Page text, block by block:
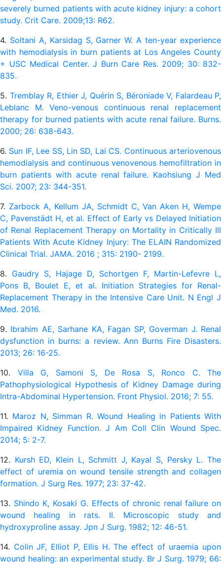
severely burned patients with acute kidney injury: a cohort
study. Crit Care. 2009;13: R62.
4. Soltani A, Karsidag S, Garner W. A ten-year experience
with hemodialysis in burn patients at Los Angeles County
+ USC Medical Center. J Burn Care Res. 2009; 30: 832-
835.
5. Tremblay R, Ethier J, Quérin S, Béroniade V, Falardeau P,
Leblanc M. Veno-venous continuous renal replacement
therapy for burned patients with acute renal failure. Burns.
2000; 26: 638-643.
6. Sun IF, Lee SS, Lin SD, Lai CS. Continuous arteriovenous
hemodialysis and continuous venovenous hemofiltration in
burn patients with acute renal failure. Kaohsiung J Med
Sci. 2007; 23: 344-351.
7. Zarbock A, Kellum JA, Schmidt C, Van Aken H, Wempe
C, Pavenstädt H, et al. Effect of Early vs Delayed Initiation
of Renal Replacement Therapy on Mortality in Critically Ill
Patients With Acute Kidney Injury: The ELAIN Randomized
Clinical Trial. JAMA. 2016 ; 315: 2190- 2199.
8. Gaudry S, Hajage D, Schortgen F, Martin-Lefevre L,
Pons B, Boulet E, et al. Initiation Strategies for Renal-
Replacement Therapy in the Intensive Care Unit. N Engl J
Med. 2016.
9. Ibrahim AE, Sarhane KA, Fagan SP, Goverman J. Renal
dysfunction in burns: a review. Ann Burns Fire Disasters.
2013; 26: 16-25.
10. Villa G, Samoni S, De Rosa S, Ronco C. The
Pathophysiological Hypothesis of Kidney Damage during
Intra-Abdominal Hypertension. Front Physiol. 2016; 7: 55.
11. Maroz N, Simman R. Wound Healing in Patients With
Impaired Kidney Function. J Am Coll Clin Wound Spec.
2014; 5: 2-7.
12. Kursh ED, Klein L, Schmitt J, Kayal S, Persky L. The
effect of uremia on wound tensile strength and collagen
formation. J Surg Res. 1977; 23: 37-42.
13. Shindo K, Kosaki G. Effects of chronic renal failure on
wound healing in rats. II. Microscopic study and
hydroxyproline assay. Jpn J Surg. 1982; 12: 46-51.
14. Colin JF, Elliot P, Ellis H. The effect of uraemia upon
wound healing: an experimental study. Br J Surg. 1979; 66: